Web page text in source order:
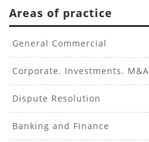
Areas of practice
General Commercial
Corporate. Investments. M&A
Dispute Resolution
Banking and Finance